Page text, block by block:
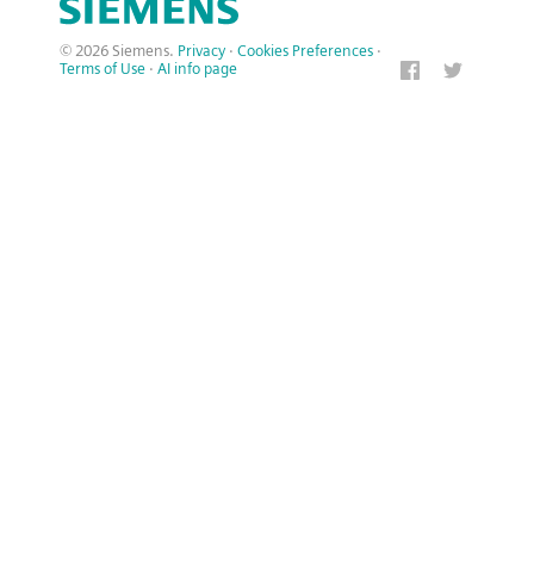
© 2026 Siemens. Privacy · Cookies Preferences ·
Terms of Use · AI info page